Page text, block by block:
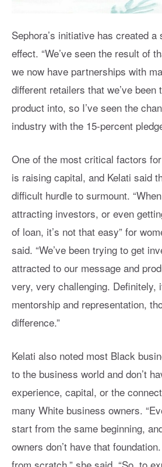
Sephora’s initiative has created
effect. “We’ve seen the result of
we now have partnerships with
different retailers that we’ve been
product into, so I’ve seen the
industry with the 15-percent
One of the most critical factors
is raising capital, and Kelati said
difficult hurdle to surmount.
attracting investors, or even
of loan, it’s not that easy” for
said. “We’ve been trying to get
attracted to our message and
very, very challenging. Definitely,
mentorship and representation,
difference.”
Kelati also noted most Black
to the business world and don’t
experience, capital, or the
many White business owners.
start from the same beginning,
owners don’t have that